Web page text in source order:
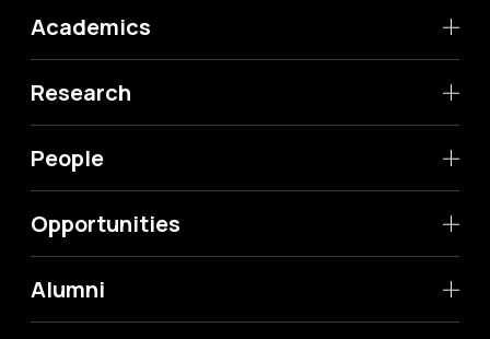
Academics
Research
People
Opportunities
Alumni